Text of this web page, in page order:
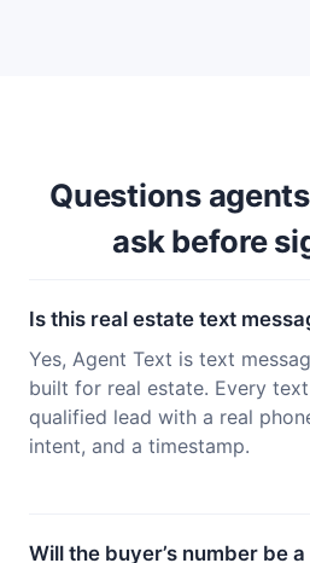
Questions
ask before
Is this real estate text
Yes, Agent Text is text
built for real estate. Every
qualified lead with a real
intent, and a timestamp.
Will the buyer’s number be